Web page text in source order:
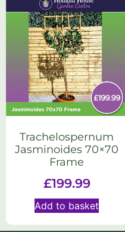
Trachelospernum
Jasminoides 70×70
Frame
£199.99
Add to basket